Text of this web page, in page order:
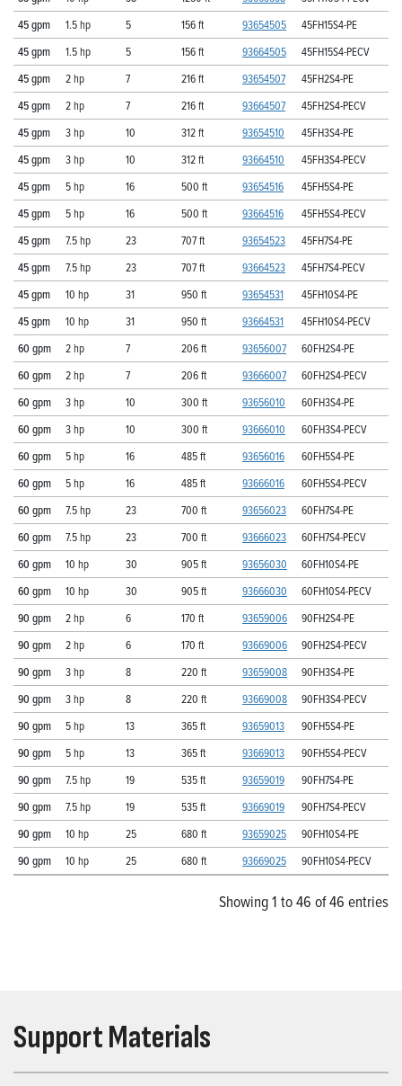
45 gpm
1.5 hp 5 156 ft 93654505
45FH15S4-PE
45 gpm
1.5 hp 5 156 ft 93664505
45FH15S4-PECV
45 gpm
2 hp 7 216 ft 93654507
45FH2S4-PE
45 gpm
2 hp 7 216 ft 93664507
45FH2S4-PECV
45 gpm
3 hp 10 312 ft 93654510
45FH3S4-PE
45 gpm
3 hp 10 312 ft 93664510
45FH3S4-PECV
45 gpm
5 hp 16 500 ft 93654516
45FH5S4-PE
45 gpm
5 hp 16 500 ft 93664516
45FH5S4-PECV
45 gpm
7.5 hp 23 707 ft 93654523
45FH7S4-PE
45 gpm
7.5 hp 23 707 ft 93664523
45FH7S4-PECV
45 gpm
10 hp 31 950 ft 93654531
45FH10S4-PE
45 gpm
10 hp 31 950 ft 93664531
45FH10S4-PECV
60 gpm
2 hp 7 206 ft 93656007
60FH2S4-PE
60 gpm
2 hp 7 206 ft 93666007
60FH2S4-PECV
60 gpm
3 hp 10 300 ft 93656010
60FH3S4-PE
60 gpm
3 hp 10 300 ft 93666010
60FH3S4-PECV
60 gpm
5 hp 16 485 ft 93656016
60FH5S4-PE
60 gpm
5 hp 16 485 ft 93666016
60FH5S4-PECV
60 gpm
7.5 hp 23 700 ft 93656023
60FH7S4-PE
60 gpm
7.5 hp 23 700 ft 93666023
60FH7S4-PECV
60 gpm
10 hp 30 905 ft 93656030
60FH10S4-PE
60 gpm
10 hp 30 905 ft 93666030
60FH10S4-PECV
90 gpm
2 hp 6 170 ft 93659006
90FH2S4-PE
90 gpm
2 hp 6 170 ft 93669006
90FH2S4-PECV
90 gpm
3 hp 8 220 ft 93659008
90FH3S4-PE
90 gpm
3 hp 8 220 ft 93669008
90FH3S4-PECV
90 gpm
5 hp 13 365 ft 93659013
90FH5S4-PE
90 gpm
5 hp 13 365 ft 93669013
90FH5S4-PECV
90 gpm
7.5 hp 19 535 ft 93659019
90FH7S4-PE
90 gpm
7.5 hp 19 535 ft 93669019
90FH7S4-PECV
90 gpm
10 hp 25 680 ft 93659025
90FH10S4-PE
90 gpm
10 hp 25 680 ft 93669025 90FH10S4-PECV
Showing 1 to 46 of 46 entries
Support Materials